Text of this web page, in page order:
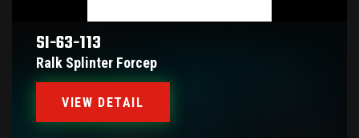
SI-63-113
Ralk Splinter Forcep
VIEW DETAIL